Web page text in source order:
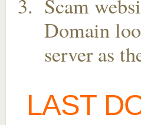
Scam
Domain
server as
LAST